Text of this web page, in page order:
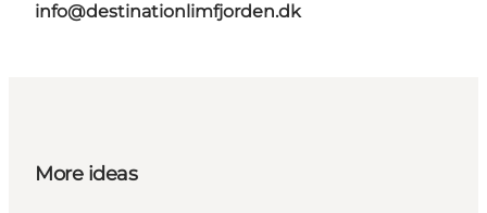
info@destinationlimfjorden.dk
More ideas